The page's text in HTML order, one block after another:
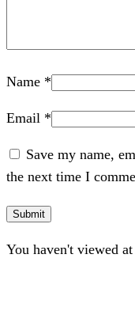
Name *
Email *
Save my name,
the next time I
You haven't viewed